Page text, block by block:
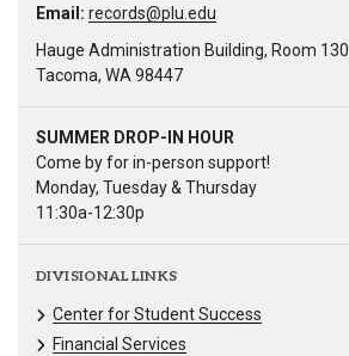
Email: records@plu.edu
Hauge Administration Building, Room 130
Tacoma, WA 98447
SUMMER DROP-IN HOUR
Come by for in-person support!
Monday, Tuesday & Thursday
11:30a-12:30p
DIVISIONAL LINKS
Center for Student Success
Financial Services